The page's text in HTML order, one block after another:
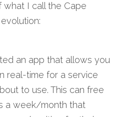
I call the Cape
an app that allows you
real-time for a service
to use. This can free
a week/month that